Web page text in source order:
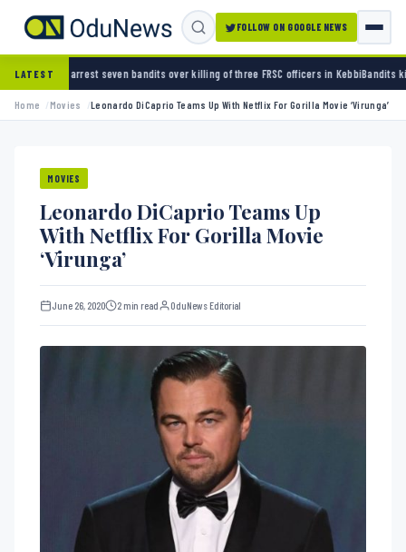
FOLLOW ON GOOGLE NEWS
LATEST
bandits over killing of three FRSC officers in KebbiBandits kidnap 50 elders
Home Movies Leonardo DiCaprio Teams Up With Netflix For Gorilla Movie ‘Virunga’
MOVIES
Leonardo DiCaprio Teams Up
With Netflix For Gorilla Movie
‘Virunga’
June 26, 2020 2 min read OduNews Editorial